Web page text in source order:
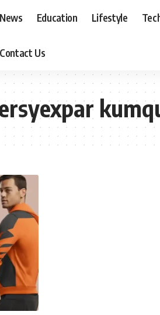
News Education Lifestyle
Contact Us